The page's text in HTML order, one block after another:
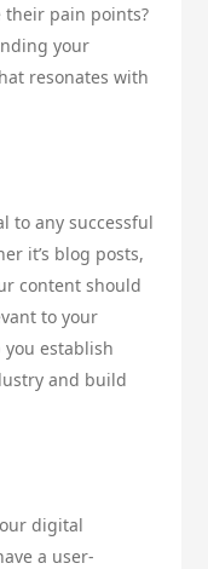
their pain points?
your
resonates with
to any successful
it’s blog posts,
content should
to your
establish
and build
digital
a user-